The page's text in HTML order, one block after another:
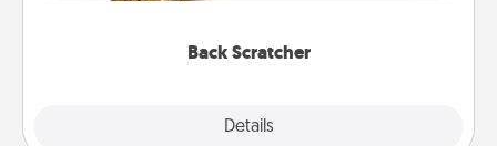
Back Scratcher
Details